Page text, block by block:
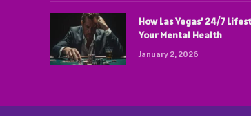
How Las Vegas’ 24/7
Your Mental Health
January 2, 2026